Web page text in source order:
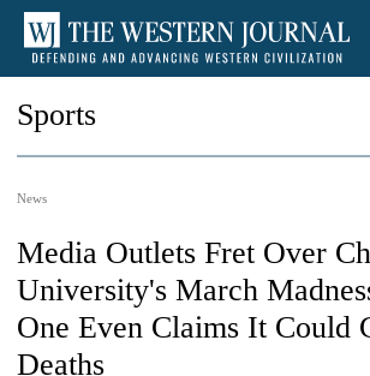
Sports
News
Media Outlets Fret Over
University's March
One Even Claims It Could
Deaths